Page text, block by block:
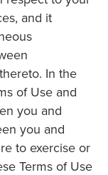
and it
In the
of Use and
you and
you and
to exercise or
Terms of Use